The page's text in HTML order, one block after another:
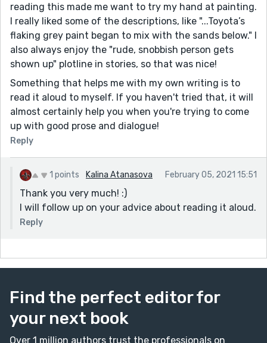
reading this made me want to try my hand at painting.
I really liked some of the descriptions, like "...Toyota’s
flaking grey paint began to mix with the sands below." I
also always enjoy the "rude, snobbish person gets
shown up" plotline in stories, so that was nice!
Something that helps me with my own writing is to
read it aloud to myself. If you haven't tried that, it will
almost certainly help you when you're trying to come
up with good prose and dialogue!
Reply
1 points Kalina Atanasova February 05, 2021 15:51
Thank you very much! :)
I will follow up on your advice about reading it aloud.
Reply
Find the perfect editor for
your next book
Over 1 million authors trust the professionals on